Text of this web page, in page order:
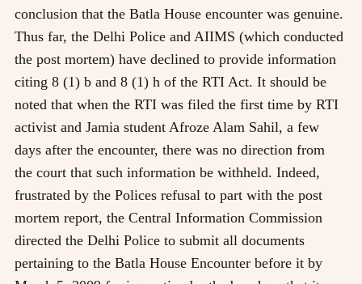
conclusion that the Batla House encounter was genuine.
Thus far, the Delhi Police and AIIMS (which conducted
the post mortem) have declined to provide information
citing 8 (1) b and 8 (1) h of the RTI Act. It should be
noted that when the RTI was filed the first time by RTI
activist and Jamia student Afroze Alam Sahil, a few
days after the encounter, there was no direction from
the court that such information be withheld. Indeed,
frustrated by the Polices refusal to part with the post
mortem report, the Central Information Commission
directed the Delhi Police to submit all documents
pertaining to the Batla House Encounter before it by